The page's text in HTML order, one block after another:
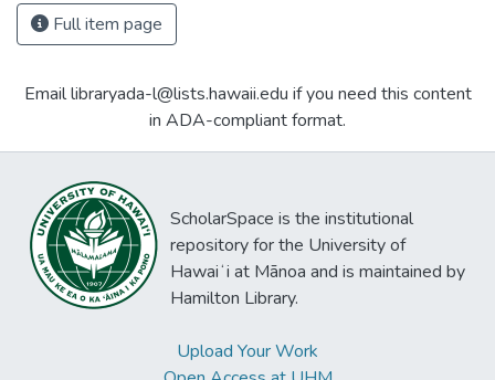
Full item page
Email libraryada-l@lists.hawaii.edu if you need this content
in ADA-compliant format.
ScholarSpace is the institutional
repository for the University of
Hawaiʻi at Mānoa and is maintained by
Hamilton Library.
Upload Your Work